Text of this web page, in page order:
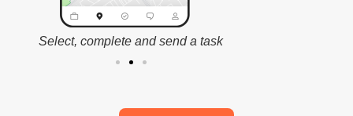
Select, complete and send a task